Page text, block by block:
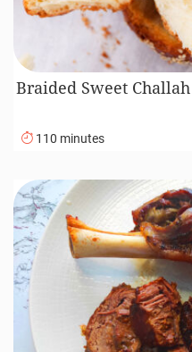
Braided Sweet
110 minutes